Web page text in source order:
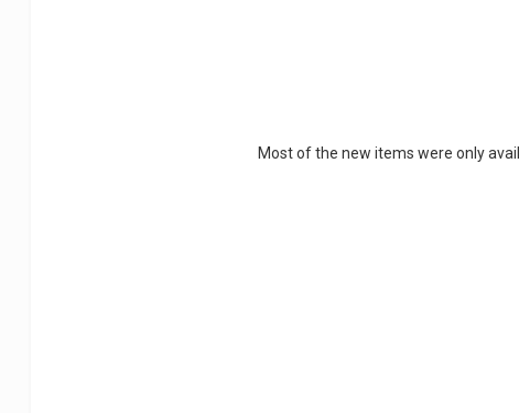
Most of the new items were only